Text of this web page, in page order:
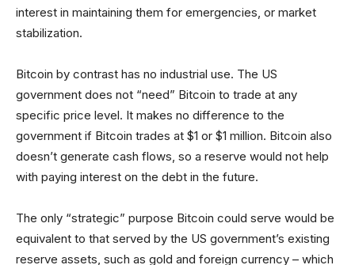
interest in maintaining them for emergencies, or market
stabilization.
Bitcoin by contrast has no industrial use. The US
government does not “need” Bitcoin to trade at any
specific price level. It makes no difference to the
government if Bitcoin trades at $1 or $1 million. Bitcoin also
doesn’t generate cash flows, so a reserve would not help
with paying interest on the debt in the future.
The only “strategic” purpose Bitcoin could serve would be
equivalent to that served by the US government’s existing
reserve assets, such as gold and foreign currency – which